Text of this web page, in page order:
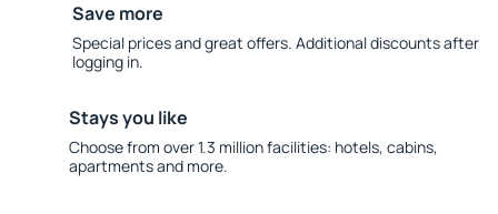
Save more
Special prices and great offers. Additional discounts after
logging in.
Stays you like
Choose from over 1.3 million facilities: hotels, cabins,
apartments and more.